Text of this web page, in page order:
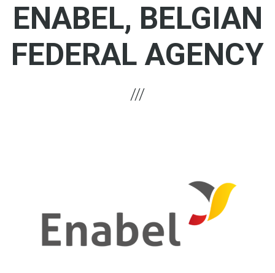
ENABEL, BELGIAN
FEDERAL AGENCY